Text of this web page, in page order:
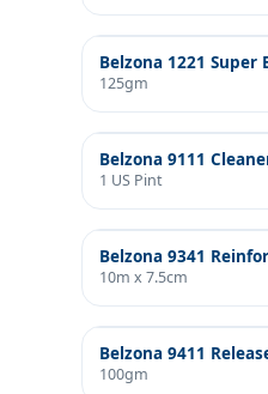
Belzona 1221 Super
125gm
Belzona 9111
1 US Pint
Belzona 9341
10m x 7.5cm
Belzona 9411
100gm